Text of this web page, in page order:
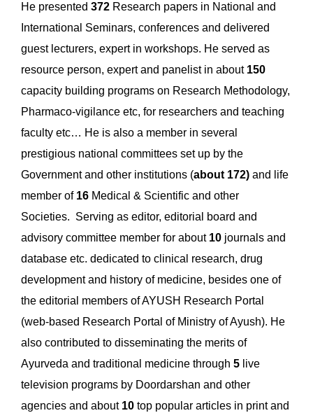
He presented 372 Research papers in National and
International Seminars, conferences and delivered
guest lecturers, expert in workshops. He served as
resource person, expert and panelist in about 150
capacity building programs on Research Methodology,
Pharmaco-vigilance etc, for researchers and teaching
faculty etc… He is also a member in several
prestigious national committees set up by the
Government and other institutions (about 172) and life
member of 16 Medical & Scientific and other
Societies. Serving as editor, editorial board and
advisory committee member for about 10 journals and
database etc. dedicated to clinical research, drug
development and history of medicine, besides one of
the editorial members of AYUSH Research Portal
(web-based Research Portal of Ministry of Ayush). He
also contributed to disseminating the merits of
Ayurveda and traditional medicine through 5 live
television programs by Doordarshan and other
agencies and about 10 top popular articles in print and